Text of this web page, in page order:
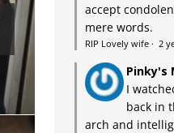
accept
mere words.
RIP Lovely wife· 2
Pinky's
I
back in
arch and